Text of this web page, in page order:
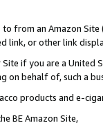
from an Amazon
link, or other link
if you are a
on behalf of, such a
products and e-
BE Amazon Site,